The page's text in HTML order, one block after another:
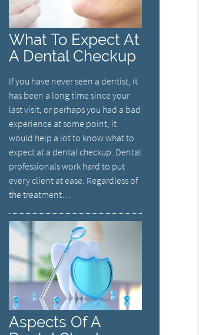
What To Expect At
A Dental Checkup
If you have never seen a dentist, it
has been a long time since your
last visit, or perhaps you had a bad
experience at some point, it
would help a lot to know what to
expect at a dental checkup. Dental
professionals work hard to put
every client at ease. Regardless of
the treatment…
Aspects Of A